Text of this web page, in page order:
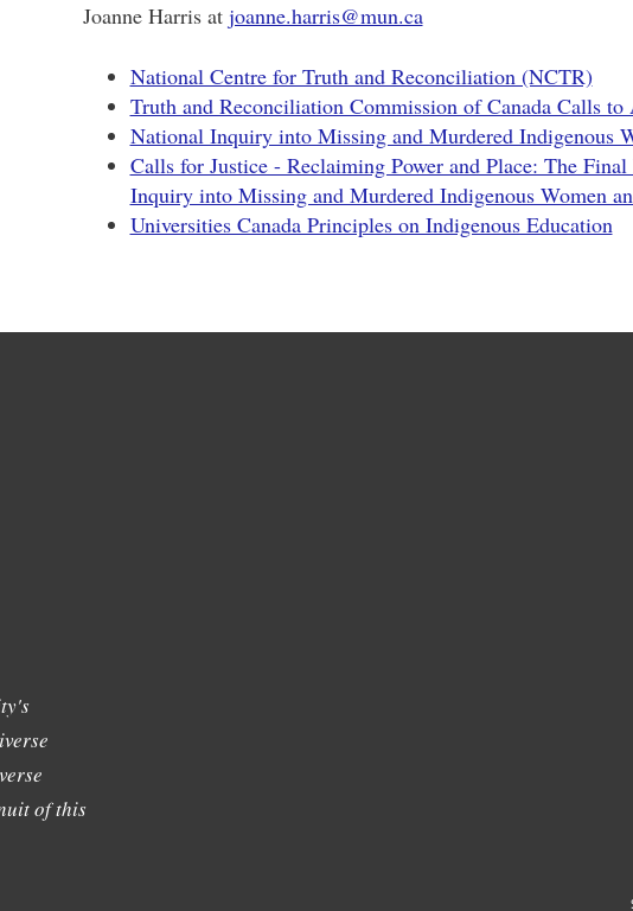
Joanne Harris at joanne.harris@mun.ca
National Centre for Truth and Reconciliation (NCTR)
Truth and Reconciliation Commission of Canada Calls to
National Inquiry into Missing and Murdered Indigenous
Calls for Justice - Reclaiming Power and Place: The
Inquiry into Missing and Murdered Indigenous Women
Universities Canada Principles on Indigenous Education
of this